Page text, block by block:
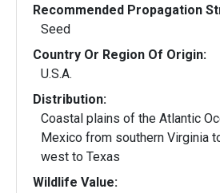
Recommended Propagation
Seed
Country Or Region Of Origin:
U.S.A.
Distribution:
Coastal plains of the Atlantic
Mexico from southern Virginia
west to Texas
Wildlife Value: